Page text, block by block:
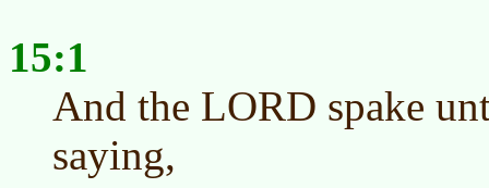
15:1
And the LORD spake
saying,